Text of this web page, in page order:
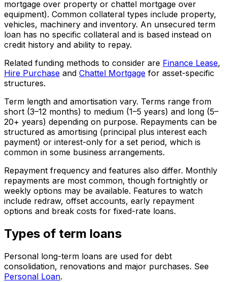
mortgage over property or chattel mortgage over
equipment). Common collateral types include property,
vehicles, machinery and inventory. An unsecured term
loan has no specific collateral and is based instead on
credit history and ability to repay.
Related funding methods to consider are Finance Lease,
Hire Purchase and Chattel Mortgage for asset-specific
structures.
Term length and amortisation vary. Terms range from
short (3–12 months) to medium (1–5 years) and long (5–
20+ years) depending on purpose. Repayments can be
structured as amortising (principal plus interest each
payment) or interest-only for a set period, which is
common in some business arrangements.
Repayment frequency and features also differ. Monthly
repayments are most common, though fortnightly or
weekly options may be available. Features to watch
include redraw, offset accounts, early repayment
options and break costs for fixed-rate loans.
Types of term loans
Personal long-term loans are used for debt
consolidation, renovations and major purchases. See
Personal Loan.